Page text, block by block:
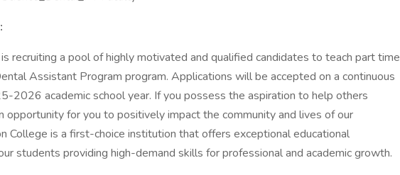
recruiting a pool of highly motivated and qualified candidates to teach part time
Assistant Program program. Applications will be accepted on a continuous
2026 academic school year. If you possess the aspiration to help others
opportunity for you to positively impact the community and lives of our
College is a first-choice institution that offers exceptional educational
students providing high-demand skills for professional and academic growth.